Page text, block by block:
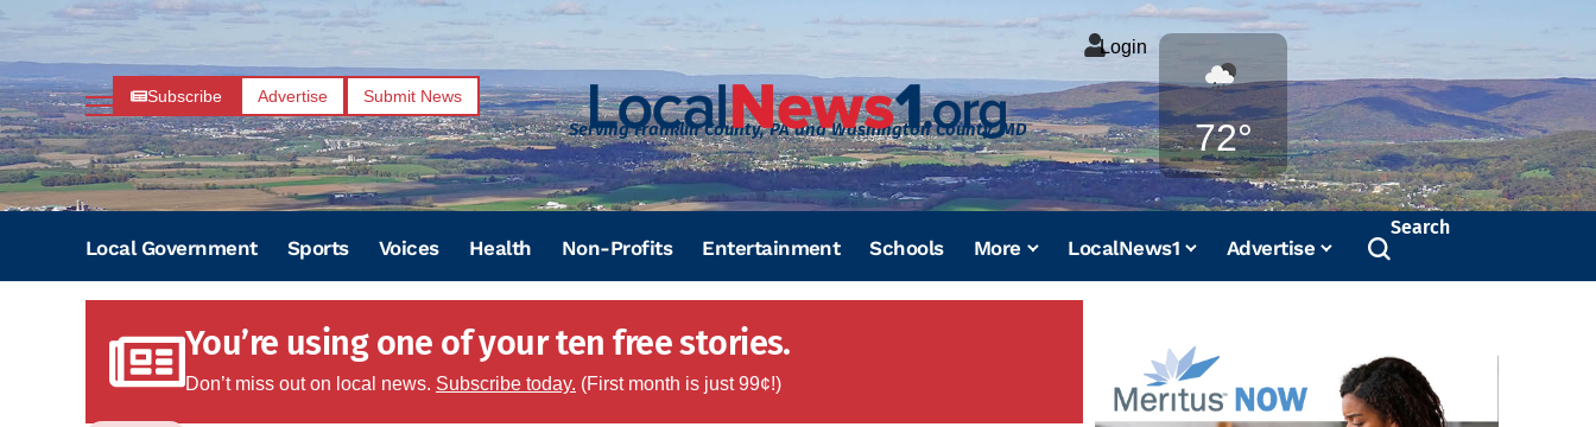
Subscribe Advertise Submit News
Serving Franklin County, PA and Washington County, MD
Login
72°
Weather
Local Government Sports Voices Health Non-Profits Entertainment Schools More LocalNews1 Advertise
Search
You’re using one of your ten free stories.
Don’t miss out on local news. Subscribe today. (First month is just 99¢!)